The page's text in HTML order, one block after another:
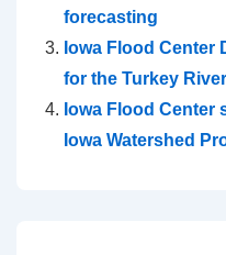
forecasting
Iowa Flood Center
for the Turkey
Iowa Flood Center
Iowa Watershed